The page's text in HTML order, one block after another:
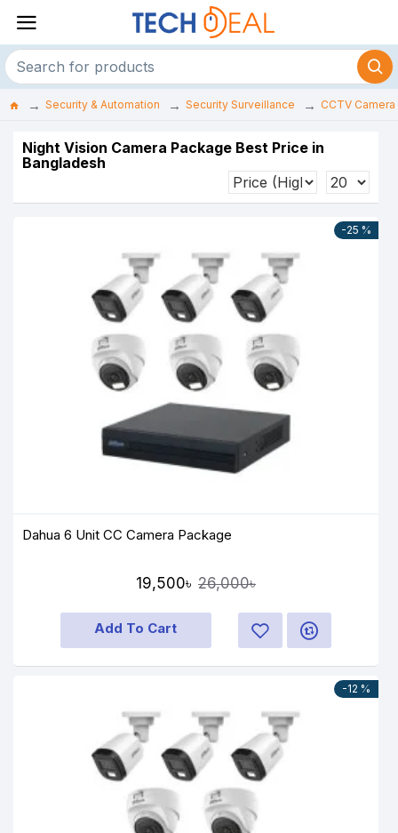
Security & Automation Security Surveillance CCTV
Night Vision Camera Package Best Price in
Bangladesh
-25 %
Dahua 6 Unit CC Camera Package
19,500৳ 26,000৳
Add To Cart
-12 %